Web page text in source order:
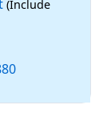
(Include